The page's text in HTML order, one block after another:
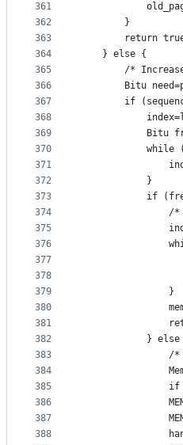
361
362
363
364
365
366
367
368
369
370
371
372
373
374
375
376
377
378
379
380
381
382
383
384
385
386
387
388
		}
return
	} else {
/*
Bitu
if
Bitu
			}
if
				}
}